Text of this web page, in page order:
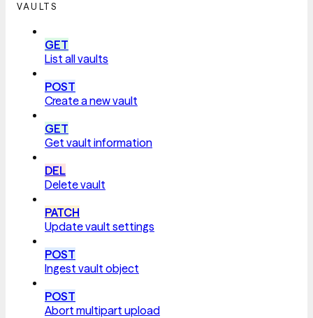
VAULTS
GET
List all vaults
POST
Create a new vault
GET
Get vault information
DEL
Delete vault
PATCH
Update vault settings
POST
Ingest vault object
POST
Abort multipart upload